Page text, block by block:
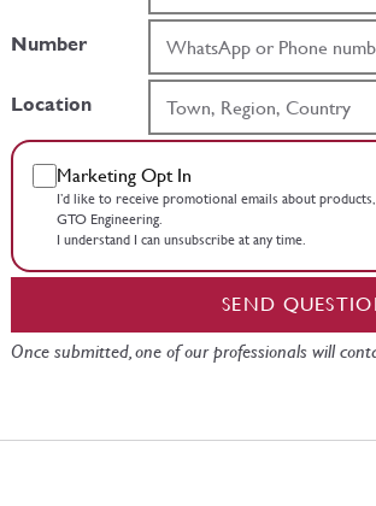
Number
Location
Marketing Opt In
I’d like to receive promotional emails about
GTO Engineering.
I understand I can unsubscribe at any time.
SEND
Once submitted, one of our professionals will